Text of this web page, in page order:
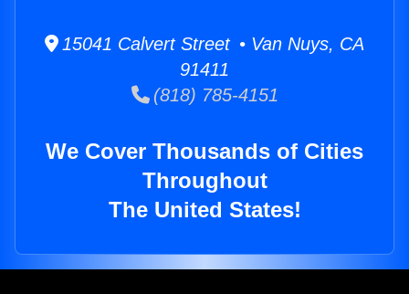
15041 Calvert Street • Van Nuys, CA
91411
(818) 785-4151
We Cover Thousands of Cities
Throughout
The United States!